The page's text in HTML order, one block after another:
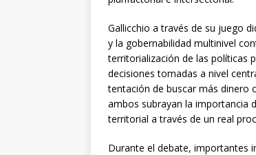
Gallicchio a través de su juego
y la gobernabilidad multinivel
territorialización de las políticas
decisiones tomadas a nivel
tentación de buscar más dinero
ambos subrayan la importancia
territorial a través de un real
Durante el debate, importantes